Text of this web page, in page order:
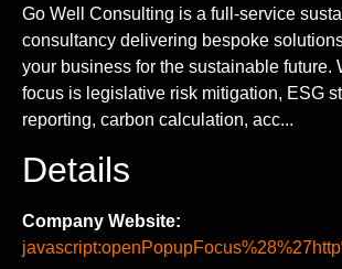
Go Well Consulting is a full-service
consultancy delivering bespoke
your business for the sustainable future.
focus is legislative risk mitigation, ESG
reporting, carbon calculation, acc...
Details
Company Website: